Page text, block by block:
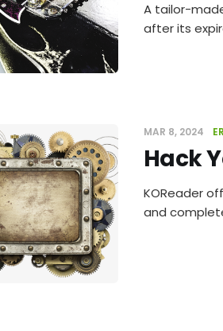
A tailor-
after its
MAR 8, 2024
Hack
KOReader
and